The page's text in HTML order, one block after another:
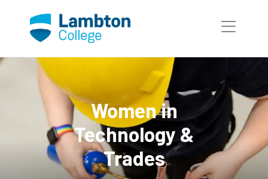
Women in
Technology &
Trades